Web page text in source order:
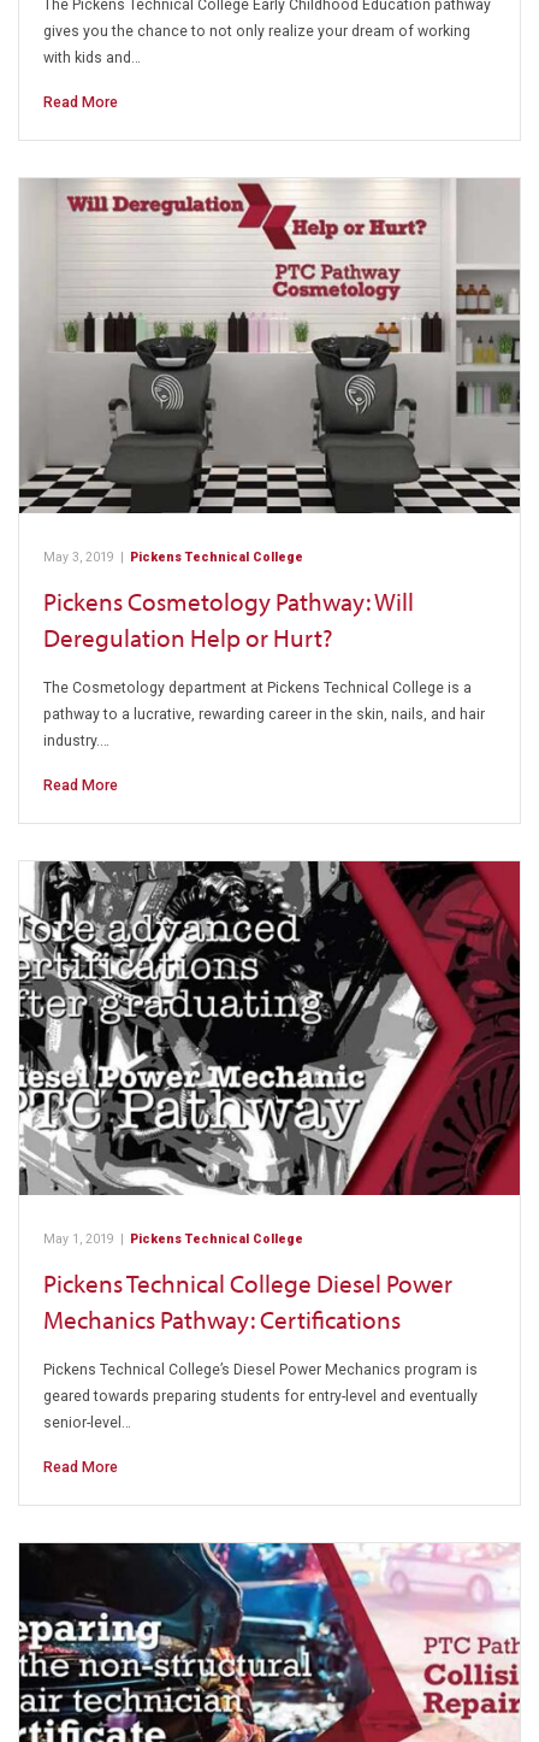
The Pickens Technical College Early Childhood Education pathway
gives you the chance to not only realize your dream of working
with kids and…
Read More
May 3, 2019 | Pickens Technical College
Pickens Cosmetology Pathway: Will
Deregulation Help or Hurt?
The Cosmetology department at Pickens Technical College is a
pathway to a lucrative, rewarding career in the skin, nails, and hair
industry.…
Read More
May 1, 2019 | Pickens Technical College
Pickens Technical College Diesel Power
Mechanics Pathway: Certifications
Pickens Technical College’s Diesel Power Mechanics program is
geared towards preparing students for entry-level and eventually
senior-level…
Read More